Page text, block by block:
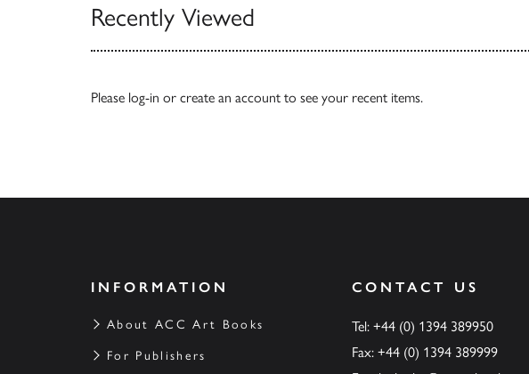
Recently Viewed
Please log-in or create an account to see your recent items.
INFORMATION
About ACC Art Books
For Publishers
CONTACT US
Tel: +44 (0) 1394 389950
Fax: +44 (0) 1394 389999